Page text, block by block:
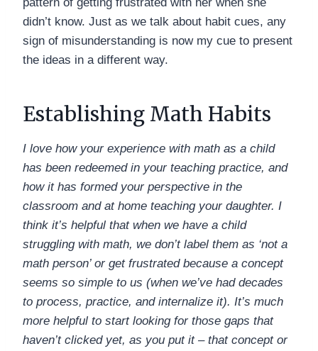
pattern of getting frustrated with her when she
didn’t know. Just as we talk about habit cues, any
sign of misunderstanding is now my cue to present
the ideas in a different way.
Establishing Math Habits
I love how your experience with math as a child
has been redeemed in your teaching practice, and
how it has formed your perspective in the
classroom and at home teaching your daughter. I
think it’s helpful that when we have a child
struggling with math, we don’t label them as ‘not a
math person’ or get frustrated because a concept
seems so simple to us (when we’ve had decades
to process, practice, and internalize it). It’s much
more helpful to start looking for those gaps that
haven’t clicked yet, as you put it – that concept or